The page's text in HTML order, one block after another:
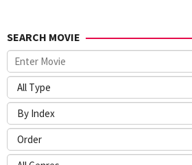
SEARCH MOVIE